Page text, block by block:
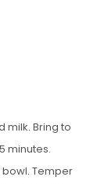
milk. Bring to
minutes.
Temper